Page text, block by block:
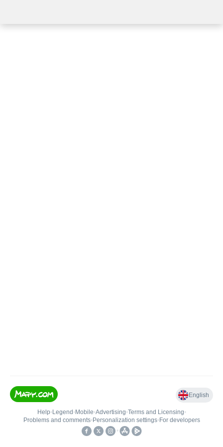
English
Help• Legend • Mobile•Advertising•Terms and Licensing•
Problems and comments• Personalization settings• For developers
•